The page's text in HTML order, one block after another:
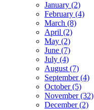
January (2)
February (4)
March (8)
April (2)
May (2)
June (7)
July (4)
August (7)
September (4)
October (5)
November (32)
December (2)